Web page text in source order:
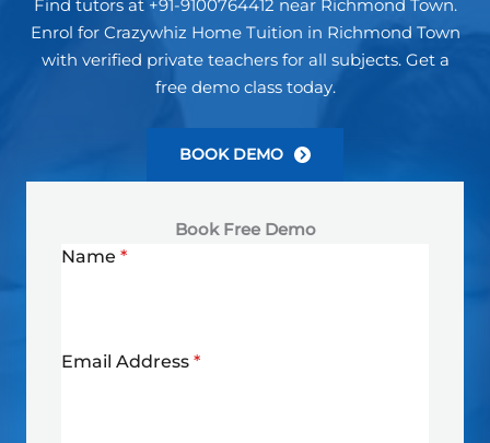
Find tutors at +91-9100764412 near Richmond Town.
Enrol for Crazywhiz Home Tuition in Richmond Town
with verified private teachers for all subjects. Get a
free demo class today.
BOOK DEMO
Book Free Demo
Name *
Email Address *